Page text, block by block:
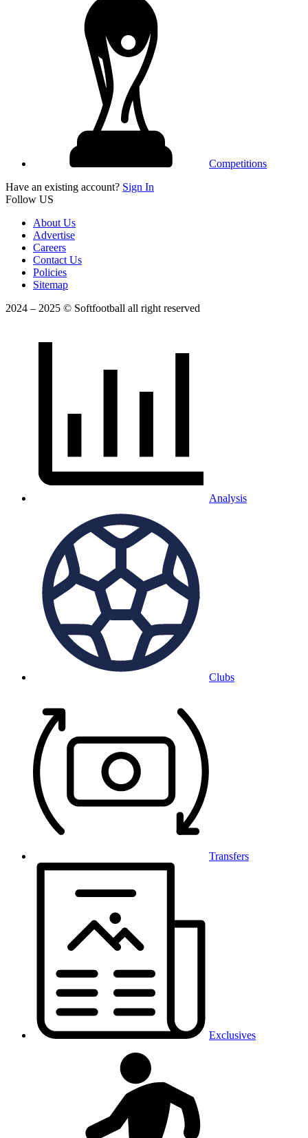
Competitions
Have an existing account? Sign In
Follow US
About Us
Advertise
Careers
Contact Us
Policies
Sitemap
2024 – 2025 © Softfootball all right reserved
Analysis
Clubs
Transfers
Exclusives